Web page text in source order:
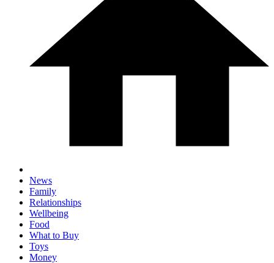
News
Family
Relationships
Wellbeing
Food
What to Buy
Toys
Money